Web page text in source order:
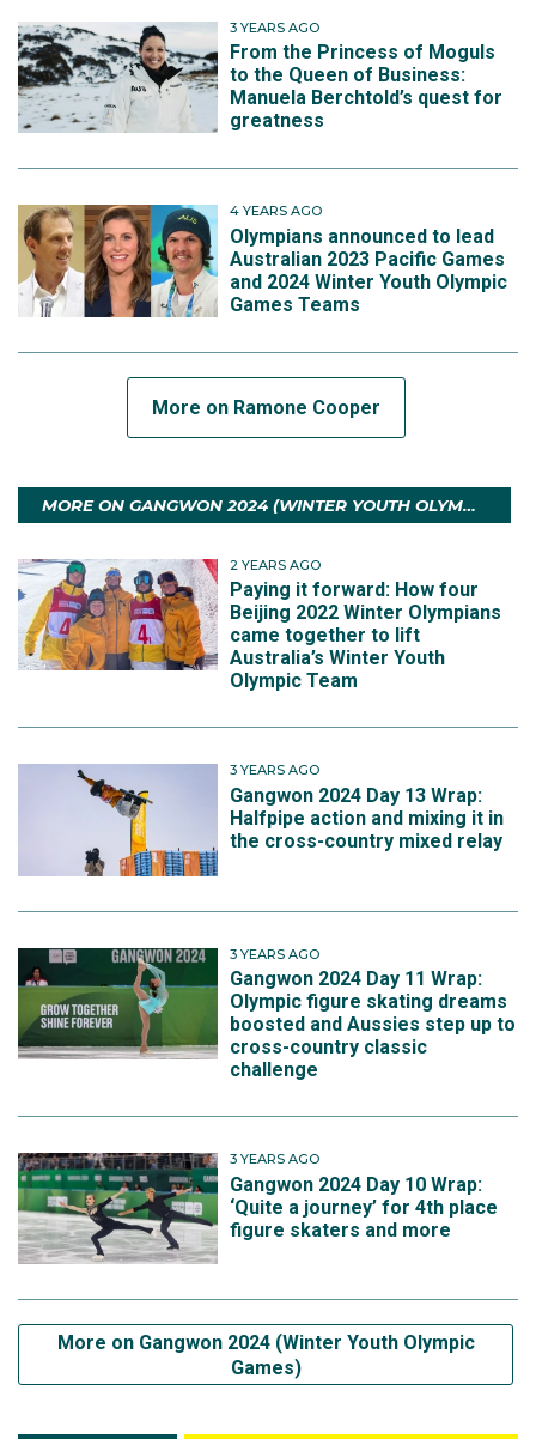
3 YEARS AGO
From the Princess of Moguls
to the Queen of Business:
Manuela Berchtold’s quest for
greatness
4 YEARS AGO
Olympians announced to lead
Australian 2023 Pacific Games
and 2024 Winter Youth Olympic
Games Teams
More on Ramone Cooper
MORE ON GANGWON 2024 (WINTER YOUTH OLYMPIC GAMES)
2 YEARS AGO
Paying it forward: How four
Beijing 2022 Winter Olympians
came together to lift
Australia’s Winter Youth
Olympic Team
3 YEARS AGO
Gangwon 2024 Day 13 Wrap:
Halfpipe action and mixing it in
the cross-country mixed relay
3 YEARS AGO
Gangwon 2024 Day 11 Wrap:
Olympic figure skating dreams
boosted and Aussies step up to
cross-country classic
challenge
3 YEARS AGO
Gangwon 2024 Day 10 Wrap:
‘Quite a journey’ for 4th place
figure skaters and more
More on Gangwon 2024 (Winter Youth Olympic
Games)